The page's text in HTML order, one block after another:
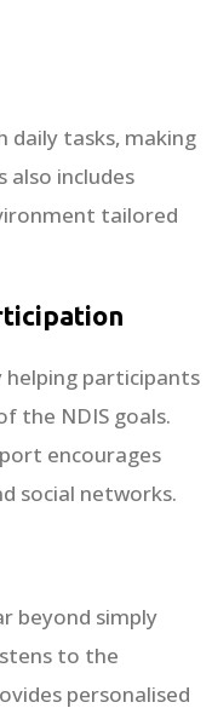
daily tasks, making
includes
tailored
helping participants
the NDIS goals.
encourages
social networks.
beyond simply
to the
personalised